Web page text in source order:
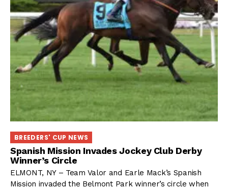
BREEDERS' CUP NEWS
Spanish Mission Invades Jockey Club Derby
Winner’s Circle
ELMONT, NY – Team Valor and Earle Mack’s Spanish
Mission invaded the Belmont Park winner’s circle when